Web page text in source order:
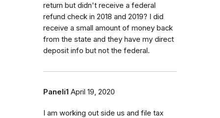
return but didn't receive a federal
refund check in 2018 and 2019? I did
receive a small amount of money back
from the state and they have my direct
deposit info but not the federal.
Paneli1 April 19, 2020
I am working out side us and file tax